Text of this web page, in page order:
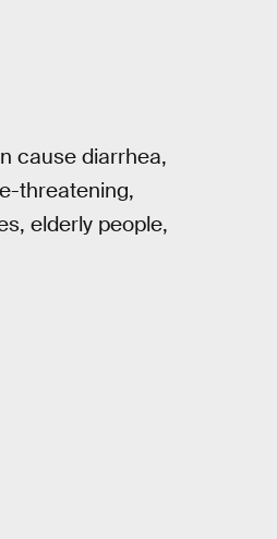
cause diarrhea,
threatening,
elderly people,